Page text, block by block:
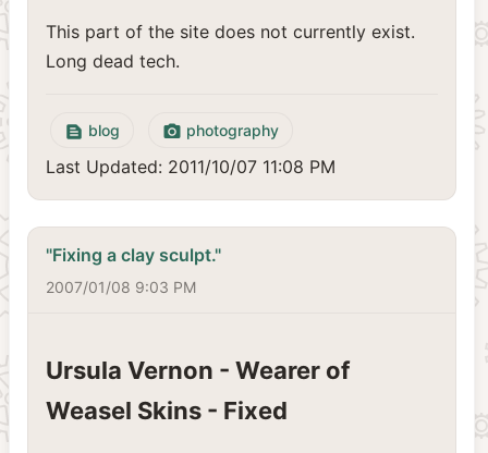
This part of the site does not currently exist.
Long dead tech.
text_snippet blog camera_alt photography
Last Updated: 2011/10/07 11:08 PM
"Fixing a clay sculpt."
2007/01/08 9:03 PM
Ursula Vernon - Wearer of
Weasel Skins - Fixed